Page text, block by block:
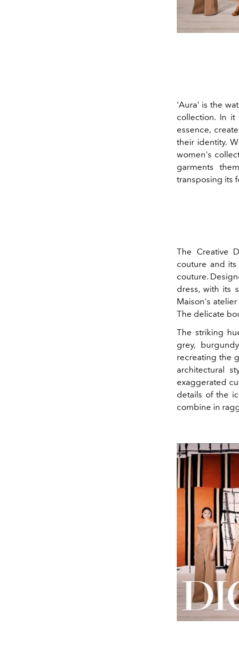
'Aura' is the
collection. In it
essence,
their identity.
women's
garments
transposing its
The Creative
couture and
couture.
dress, with its
Maison's
The delicate
The striking
grey,
recreating the
architectural
exaggerated
details of the
combine in